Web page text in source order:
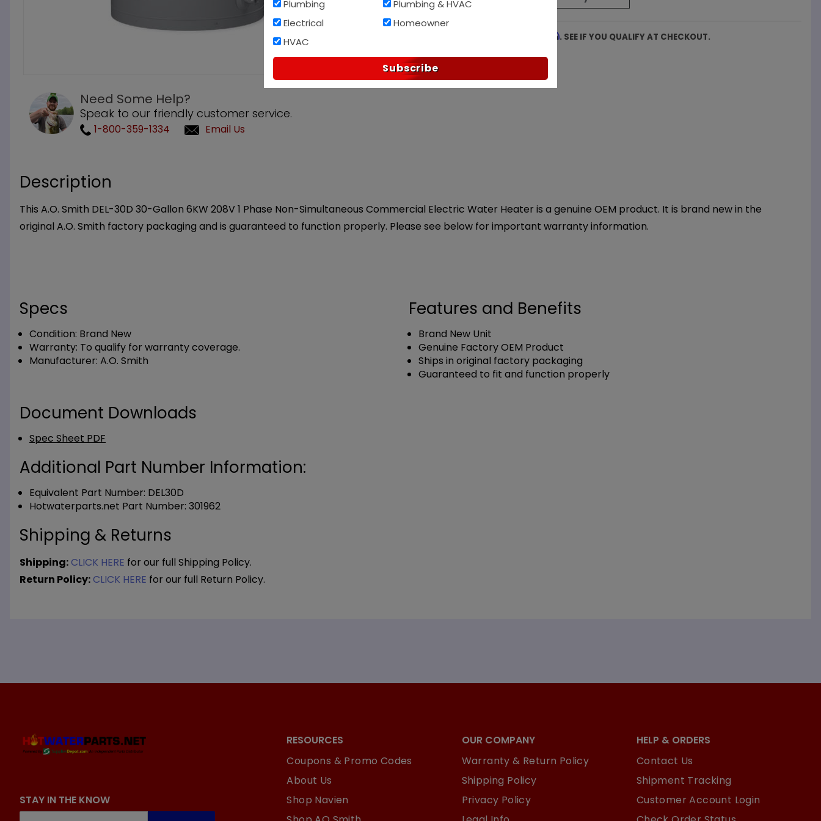
Need Some Help?
Speak to our friendly customer service.
1-800-359-1334 Email Us
Affirm. SEE IF YOU QUALIFY AT CHECKOUT.
Description
This A.O. Smith DEL-30D 30-Gallon 6KW 208V 1 Phase Non-Simultaneous Commercial Electric Water Heater is a genuine OEM product. It is brand new in the
original A.O. Smith factory packaging and is guaranteed to function properly. Please see below for important warranty information.
Specs
Condition: Brand New
Warranty: To qualify for warranty coverage.
Manufacturer: A.O. Smith
Features and Benefits
Brand New Unit
Genuine Factory OEM Product
Ships in original factory packaging
Guaranteed to fit and function properly
Document Downloads
Spec Sheet PDF
Additional Part Number Information:
Equivalent Part Number: DEL30D
Hotwaterparts.net Part Number: 301962
Shipping & Returns
Shipping:CLICK HERE for our full Shipping Policy.
Return Policy:CLICK HERE for our full Return Policy.
STAY IN THE KNOW
RESOURCES
Coupons & Promo Codes
About Us
Shop Navien
OUR COMPANY
Warranty & Return Policy
Shipping Policy
Privacy Policy
HELP & ORDERS
Contact Us
Shipment Tracking
Customer Account Login
Plumbing
Electrical
HVAC
Plumbing & HVAC
Homeowner
Subscribe